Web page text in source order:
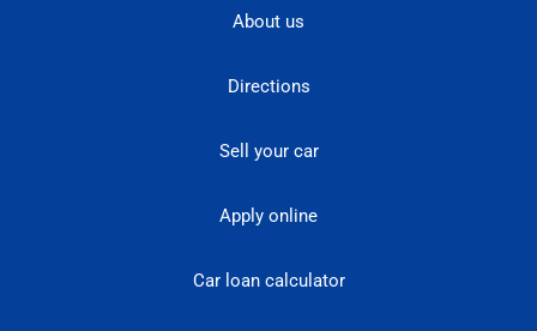
About us
Directions
Sell your car
Apply online
Car loan calculator